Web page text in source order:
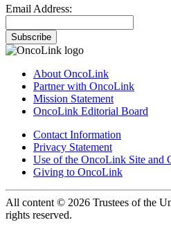
Email Address:
Subscribe
About OncoLink
Partner with OncoLink
Mission Statement
OncoLink Editorial Board
Contact Information
Privacy Statement
Use of the OncoLink Site and
Giving to OncoLink
All content © 2026 Trustees of the
rights reserved.